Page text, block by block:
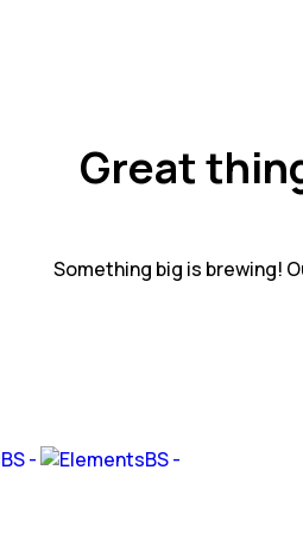
Great
Something big is brewing!